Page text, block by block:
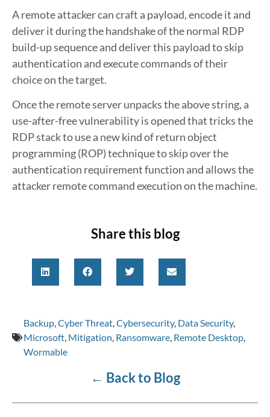
A remote attacker can craft a payload, encode it and
deliver it during the handshake of the normal RDP
build-up sequence and deliver this payload to skip
authentication and execute commands of their
choice on the target.
Once the remote server unpacks the above string, a
use-after-free vulnerability is opened that tricks the
RDP stack to use a new kind of return object
programming (ROP) technique to skip over the
authentication requirement function and allows the
attacker remote command execution on the machine.
Share this blog
Backup,Cyber Threat,Cybersecurity, Data Security,
Microsoft, Mitigation, Ransomware, Remote Desktop,
Wormable
← Back to Blog